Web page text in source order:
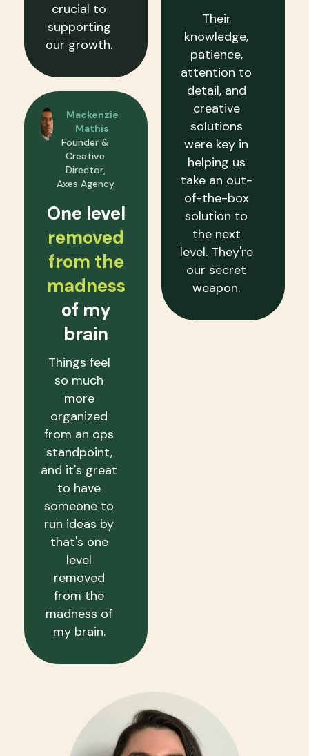
crucial to
supporting
our growth.
Mackenzie
Mathis
Founder &
Creative
Director,
Axes Agency
One level
removed
from the
madness
of my
brain
Things feel
so much
more
organized
from an ops
standpoint,
and it's great
to have
someone to
run ideas by
that's one
level
removed
from the
madness of
my brain.
Their
knowledge,
patience,
attention to
detail, and
creative
solutions
were key in
helping us
take an out-
of-the-box
solution to
the next
level. They're
our secret
weapon.